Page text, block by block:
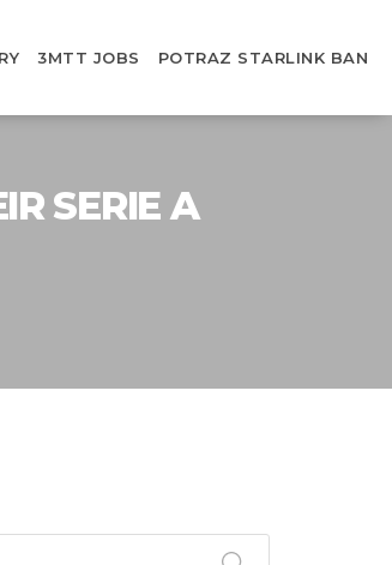
3MTT JOBS POTRAZ STARLINK BAN
SERIE A